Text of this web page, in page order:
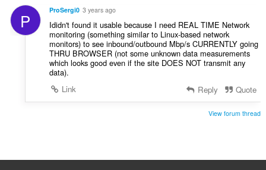
n
í
:
d
o
c
e
n
P ProSergi0 3 years ago
Ididn't found it usable because I need REAL TIME Network
monitoring (something similar to Linux-based network
monitors) to see inbound/outbound Mbp/s CURRENTLY going
THRU BROWSER (not some unknown data measurements
which looks good even if the site DOES NOT transmit any
data).
Link
Reply Quote
View forum thread